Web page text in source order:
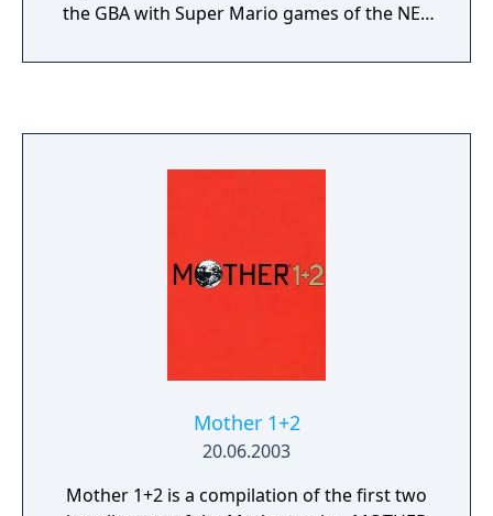
the GBA with Super Mario games of the NES
adjusted graphics, sound and additional
cable.
Mother 1+2
20.06.2003
Mother 1+2 is a compilation of the first two